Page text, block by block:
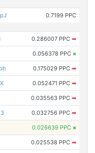
0.7199 PPC
0.286007 PPC ➡
0.056378 PPC ×
0.175029 PPC ➡
0.052471 PPC ➡
0.035563 PPC ➡
0.032756 PPC ➡
0.026639 PPC ×
0.025538 PPC ➡